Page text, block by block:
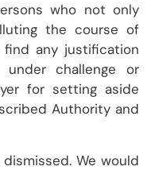
who not only
the course of
any justification
challenge or
for setting aside
Authority and
We would